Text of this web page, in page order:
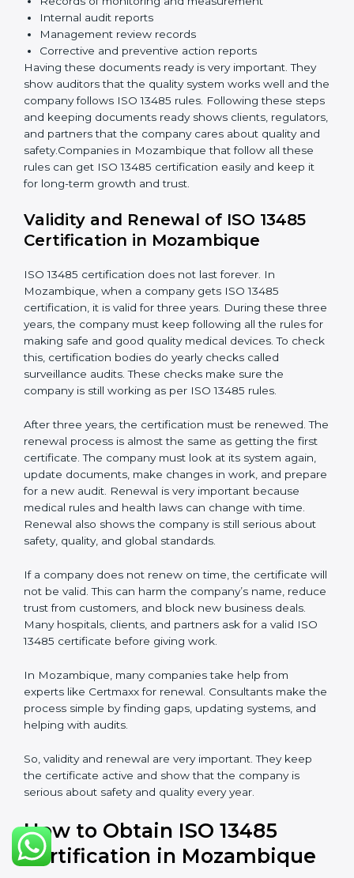
quality performance. Do audits to check if the
quality system works properly. Fix problems if they
happen.
Management Review:
Leaders must review the
quality system regularly to make sure it works well
and meets Mozambiquels.
Continuous Improvement:
ISO 13485 is about
always getting better. Companies should keep
improving processes, reduce defects, and increase
safety.
Documents Needed for ISO 13485 Certification:
Quality Policy document
Quality System Manual
Procedures and Work Instructions
Internal audit reports
Management review records
Corrective and preventive action reports
Having these documents ready is very important. They
show auditors that the quality system works well and
the company follows ISO 13485 rules. Following these
steps and keeping documents ready shows clients,
regulators, and partners that the company cares about
follow all these rules can get ISO 13485 certification
easily and keep it for long-term growth and trust.
Validity and Renewal of ISO 13485
Certification in Mozambique
ISO 13485 certification does not last forever. In
Mozambique, when a company gets ISO 13485
three years, the company must keep following all the
rules for making safe and good quality medical
devices. To check this, certification bodies do yearly
checks called surveillance audits. These checks make
sure the company is still working as per ISO 13485
After three years, the certification must be renewed.
The renewal process is almost the same as getting the
first certificate. The company must look at its system
prepare for a new audit. Renewal is very important
because medical rules and health laws can change
with time. Renewal also shows the company is still
If a company does not renew on time, the certificate
will not be valid. This can harm the company’s name,